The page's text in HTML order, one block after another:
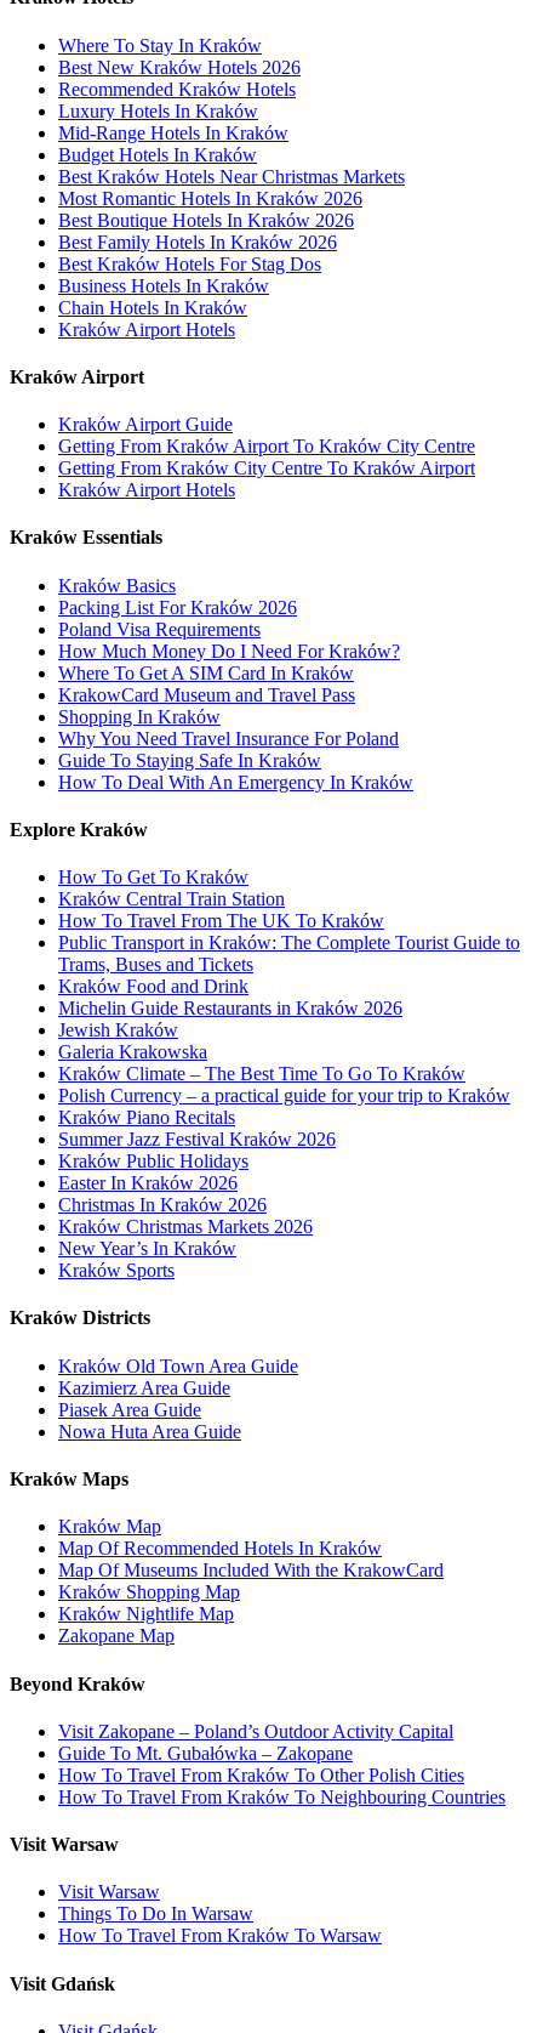
Where To Stay In Kraków
Best New Kraków Hotels 2026
Recommended Kraków Hotels
Luxury Hotels In Kraków
Mid-Range Hotels In Kraków
Budget Hotels In Kraków
Best Kraków Hotels Near Christmas Markets
Most Romantic Hotels In Kraków 2026
Best Boutique Hotels In Kraków 2026
Best Family Hotels In Kraków 2026
Best Kraków Hotels For Stag Dos
Business Hotels In Kraków
Chain Hotels In Kraków
Kraków Airport Hotels
Kraków Airport
Kraków Airport Guide
Getting From Kraków Airport To Kraków City Centre
Getting From Kraków City Centre To Kraków Airport
Kraków Airport Hotels
Kraków Essentials
Kraków Basics
Packing List For Kraków 2026
Poland Visa Requirements
How Much Money Do I Need For Kraków?
Where To Get A SIM Card In Kraków
KrakowCard Museum and Travel Pass
Shopping In Kraków
Why You Need Travel Insurance For Poland
Guide To Staying Safe In Kraków
How To Deal With An Emergency In Kraków
Explore Kraków
How To Get To Kraków
Kraków Central Train Station
How To Travel From The UK To Kraków
Public Transport in Kraków: The Complete Tourist Guide to
Trams, Buses and Tickets
Kraków Food and Drink
Michelin Guide Restaurants in Kraków 2026
Jewish Kraków
Galeria Krakowska
Kraków Climate – The Best Time To Go To Kraków
Polish Currency – a practical guide for your trip to Kraków
Kraków Piano Recitals
Summer Jazz Festival Kraków 2026
Kraków Public Holidays
Easter In Kraków 2026
Christmas In Kraków 2026
Kraków Christmas Markets 2026
New Year’s In Kraków
Kraków Sports
Kraków Districts
Kraków Old Town Area Guide
Kazimierz Area Guide
Piasek Area Guide
Nowa Huta Area Guide
Kraków Maps
Kraków Map
Map Of Recommended Hotels In Kraków
Map Of Museums Included With the KrakowCard
Kraków Shopping Map
Kraków Nightlife Map
Zakopane Map
Beyond Kraków
Visit Zakopane – Poland’s Outdoor Activity Capital
Guide To Mt. Gubałówka – Zakopane
How To Travel From Kraków To Other Polish Cities
How To Travel From Kraków To Neighbouring Countries
Visit Warsaw
Visit Warsaw
Things To Do In Warsaw
How To Travel From Kraków To Warsaw
Visit Gdańsk